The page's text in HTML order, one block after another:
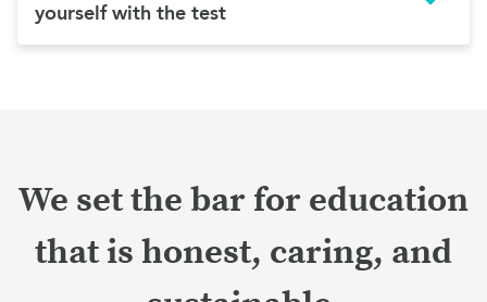
yourself with the test
We set the bar for education
that is honest, caring, and